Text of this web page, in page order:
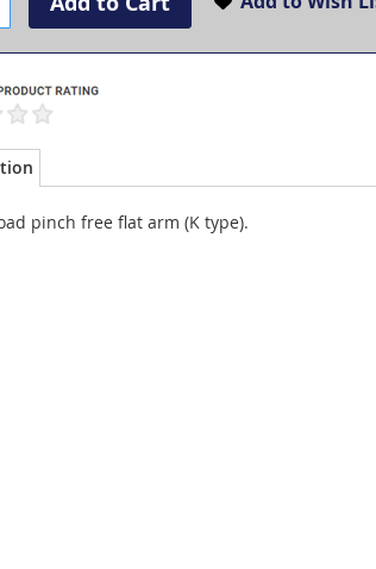
pinch free flat arm (K type).